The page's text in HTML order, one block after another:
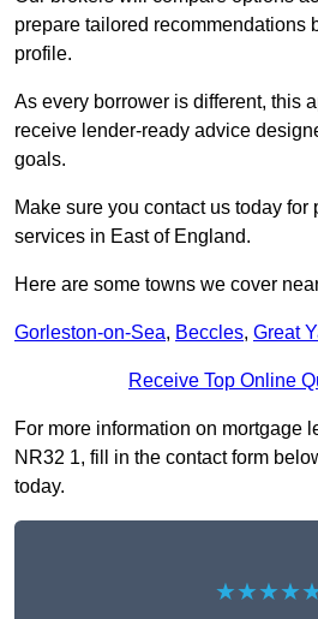
prepare tailored recommendations
profile.
As every borrower is different, this
receive lender-ready advice
goals.
Make sure you contact us today
services in East of England.
Here are some towns we cover
Gorleston-on-Sea, Beccles, Great
Receive Top Online
For more information on mortgage
NR32 1, fill in the contact form
today.